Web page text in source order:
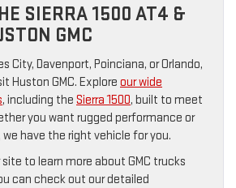
SIERRA 1500 AT4 &
GMC
City, Davenport, Poinciana, or Orlando,
Huston GMC. Explore our wide
, including the Sierra 1500, built to meet
you want rugged performance or
have the right vehicle for you.
to learn more about GMC trucks
can check out our detailed